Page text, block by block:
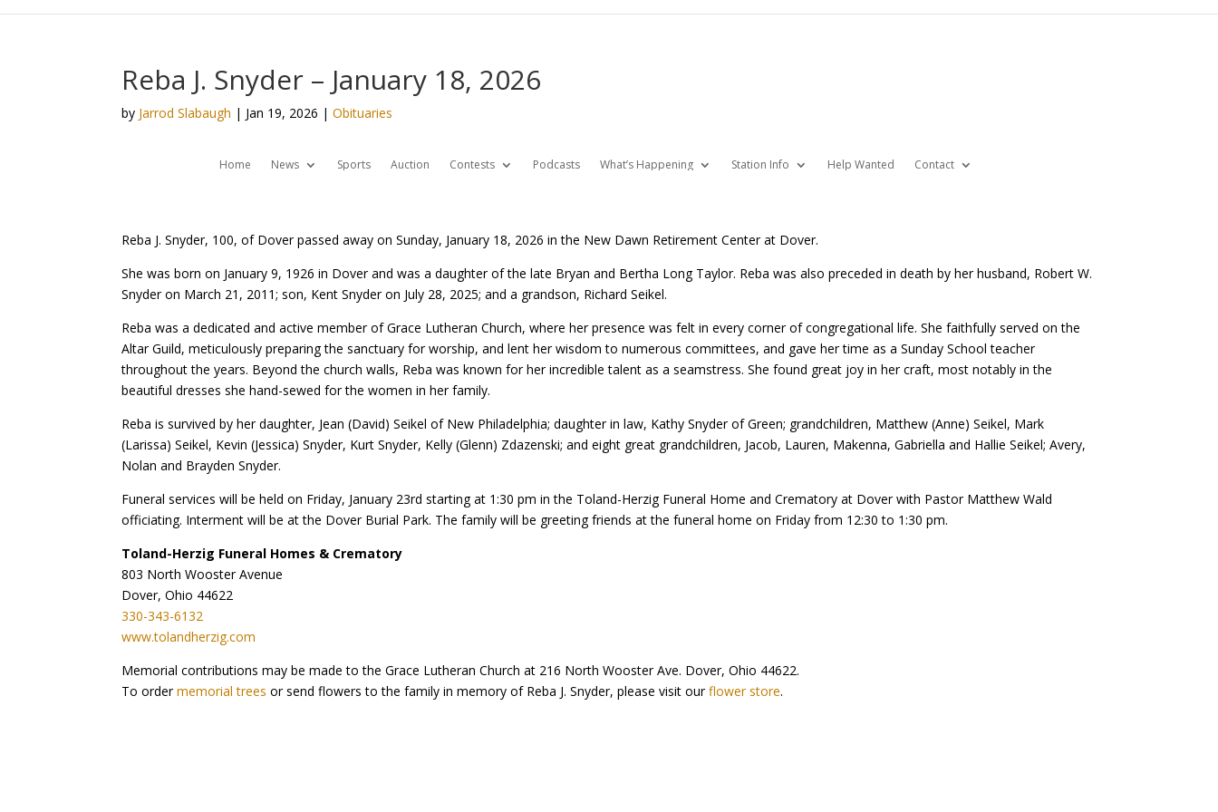
Reba J. Snyder – January 18, 2026
by Jarrod Slabaugh | Jan 19, 2026 |Obituaries
Home News Sports Auction Contests Podcasts What’s Happening Station Info Help Wanted Contact
Reba J. Snyder, 100, of Dover passed away on Sunday, January 18, 2026 in the New Dawn Retirement Center at Dover.
She was born on January 9, 1926 in Dover and was a daughter of the late Bryan and Bertha Long Taylor. Reba was also preceded in death by her husband, Robert W.
Snyder on March 21, 2011; son, Kent Snyder on July 28, 2025; and a grandson, Richard Seikel.
Reba was a dedicated and active member of Grace Lutheran Church, where her presence was felt in every corner of congregational life. She faithfully served on the
Altar Guild, meticulously preparing the sanctuary for worship, and lent her wisdom to numerous committees, and gave her time as a Sunday School teacher
throughout the years. Beyond the church walls, Reba was known for her incredible talent as a seamstress. She found great joy in her craft, most notably in the
beautiful dresses she hand-sewed for the women in her family.
Reba is survived by her daughter, Jean (David) Seikel of New Philadelphia; daughter in law, Kathy Snyder of Green; grandchildren, Matthew (Anne) Seikel, Mark
(Larissa) Seikel, Kevin (Jessica) Snyder, Kurt Snyder, Kelly (Glenn) Zdazenski; and eight great grandchildren, Jacob, Lauren, Makenna, Gabriella and Hallie Seikel; Avery,
Nolan and Brayden Snyder.
Funeral services will be held on Friday, January 23rd starting at 1:30 pm in the Toland-Herzig Funeral Home and Crematory at Dover with Pastor Matthew Wald
officiating. Interment will be at the Dover Burial Park. The family will be greeting friends at the funeral home on Friday from 12:30 to 1:30 pm.
Toland-Herzig Funeral Homes & Crematory
803 North Wooster Avenue
Dover, Ohio 44622
330-343-6132
www.tolandherzig.com
Memorial contributions may be made to the Grace Lutheran Church at 216 North Wooster Ave. Dover, Ohio 44622.
To ordermemorial trees or send flowers to the family in memory of Reba J. Snyder, please visit ourflower store.